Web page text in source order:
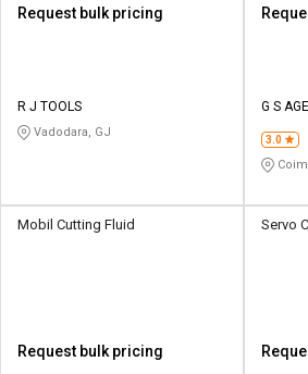
Request bulk pricing
R J TOOLS
Vadodara, GJ
G S
3.0
Mobil Cutting Fluid
Request bulk pricing
Servo